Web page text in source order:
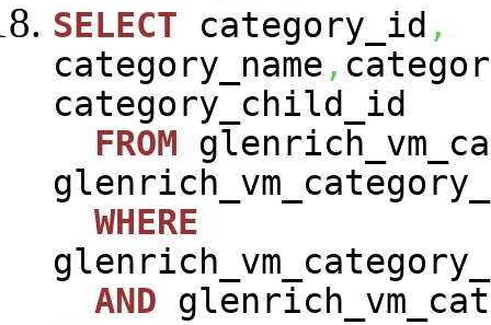
SELECT category_id ,
category_name ,
category_child_id
FROM
WHERE
AND